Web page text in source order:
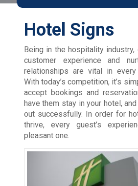
Hotel Signs
Being in the hospitality
customer experience and
relationships are vital in every
With today’s competition, it’s
accept bookings and
have them stay in your hotel,
out successfully. In order for
thrive, every guest’s
pleasant one.